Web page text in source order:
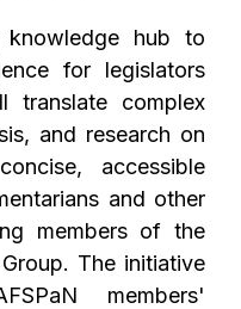
knowledge hub to
for legislators
translate complex
and research on
accessible
and other
members of the
The initiative
members'